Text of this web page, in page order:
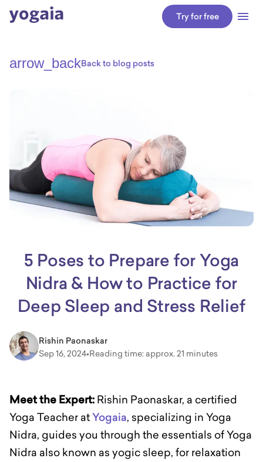
Try for free
arrow_backBack to blog posts
5 Poses to Prepare for Yoga
Nidra & How to Practice for
Deep Sleep and Stress Relief
Rishin Paonaskar
Sep 16, 2024•Reading time: approx. 21 minutes
Meet the Expert: Rishin Paonaskar, a certified
Yoga Teacher atYogaia, specializing in Yoga
Nidra, guides you through the essentials of Yoga
Nidra also known as yogic sleep, for relaxation